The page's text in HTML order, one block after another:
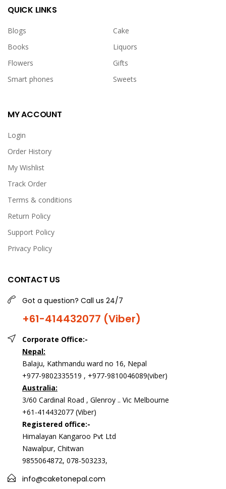
QUICK LINKS
Blogs
Cake
Books
Liquors
Flowers
Gifts
Smart phones
Sweets
MY ACCOUNT
Login
Order History
My Wishlist
Track Order
Terms & conditions
Return Policy
Support Policy
Privacy Policy
CONTACT US
Got a question? Call us 24/7
+61-414432077 (Viber)
Corporate Office:-
Nepal:
Balaju, Kathmandu ward no 16, Nepal
+977-9802335519 , +977-9810046089(viber)
Australia:
3/60 Cardinal Road , Glenroy .. Vic Melbourne
+61-414432077 (Viber)
Registered office:-
Himalayan Kangaroo Pvt Ltd
Nawalpur, Chitwan
9855064872, 078-503233,
info@caketonepal.com